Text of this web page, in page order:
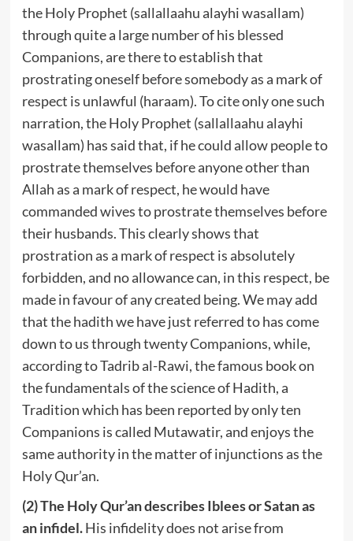
the Holy Prophet (sallallaahu alayhi wasallam)
through quite a large number of his blessed
Companions, are there to establish that
prostrating oneself before somebody as a mark of
respect is unlawful (haraam). To cite only one such
narration, the Holy Prophet (sallallaahu alayhi
wasallam) has said that, if he could allow people to
prostrate themselves before anyone other than
Allah as a mark of respect, he would have
commanded wives to prostrate themselves before
their husbands. This clearly shows that
prostration as a mark of respect is absolutely
forbidden, and no allowance can, in this respect, be
made in favour of any created being. We may add
that the hadith we have just referred to has come
down to us through twenty Companions, while,
according to Tadrib al-Rawi, the famous book on
the fundamentals of the science of Hadith, a
Tradition which has been reported by only ten
Companions is called Mutawatir, and enjoys the
same authority in the matter of injunctions as the
Holy Qur’an.
(2) The Holy Qur’an describes Iblees or Satan as
an infidel.His infidelity does not arise from